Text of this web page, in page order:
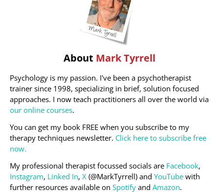
About Mark Tyrrell
Psychology is my passion. I've been a psychotherapist
trainer since 1998, specializing in brief, solution focused
approaches. I now teach practitioners all over the world via
our online courses.
You can get my book FREE when you subscribe to my
therapy techniques newsletter. Click here to subscribe free
now.
My professional therapist focussed socials are Facebook,
Instagram, Linked In, X (@MarkTyrrell) and YouTube with
further resources available on Spotify and Amazon.